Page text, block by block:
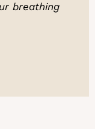
breathing